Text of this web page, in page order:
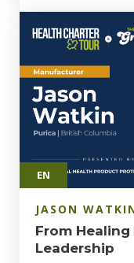
EN
JASON
From
Leadership